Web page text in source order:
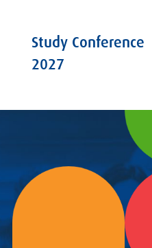
Study Conference
2027